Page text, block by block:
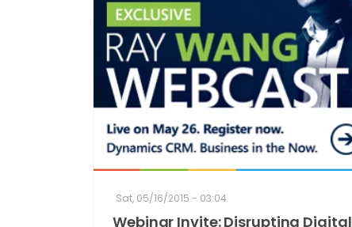
Sat, 05/16/2015 - 03:04
Webinar Invite: Disrupting Digital